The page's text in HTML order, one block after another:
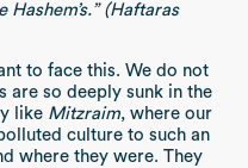
(Haftaras
to face this. We do not
are so deeply sunk in the
like Mitzraim, where our
culture to such an
where they were. They